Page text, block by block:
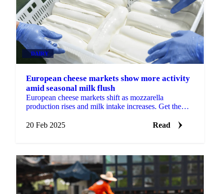
DAIRY
European cheese markets show more activity
amid seasonal milk flush
European cheese markets shift as mozzarella
production rises and milk intake increases. Get the
20 Feb 2025
Read